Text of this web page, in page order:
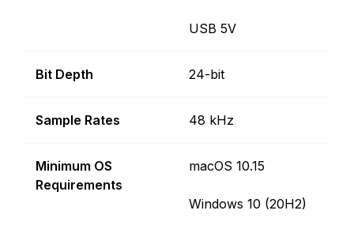
USB 5V
Bit Depth 24-bit
Sample Rates 48 kHz
Minimum OS
Requirements
macOS 10.15
Windows 10 (20H2)